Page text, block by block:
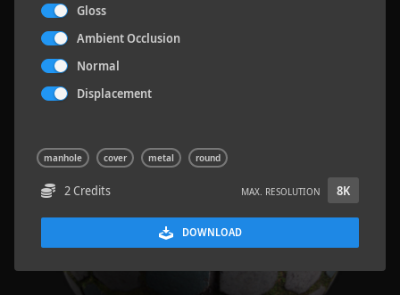
Gloss
Ambient Occlusion
Normal
Displacement
manhole cover metal round
2 Credits MAX. RESOLUTION 8K
DOWNLOAD